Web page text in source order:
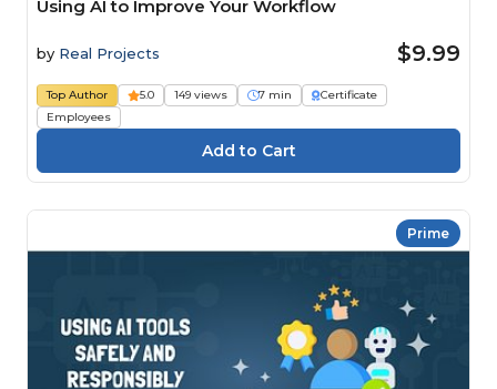
Using AI to Improve Your Workflow
by Real Projects $9.99
Top Author 5.0 149 views 7 min
Certificate
Employees
Prime